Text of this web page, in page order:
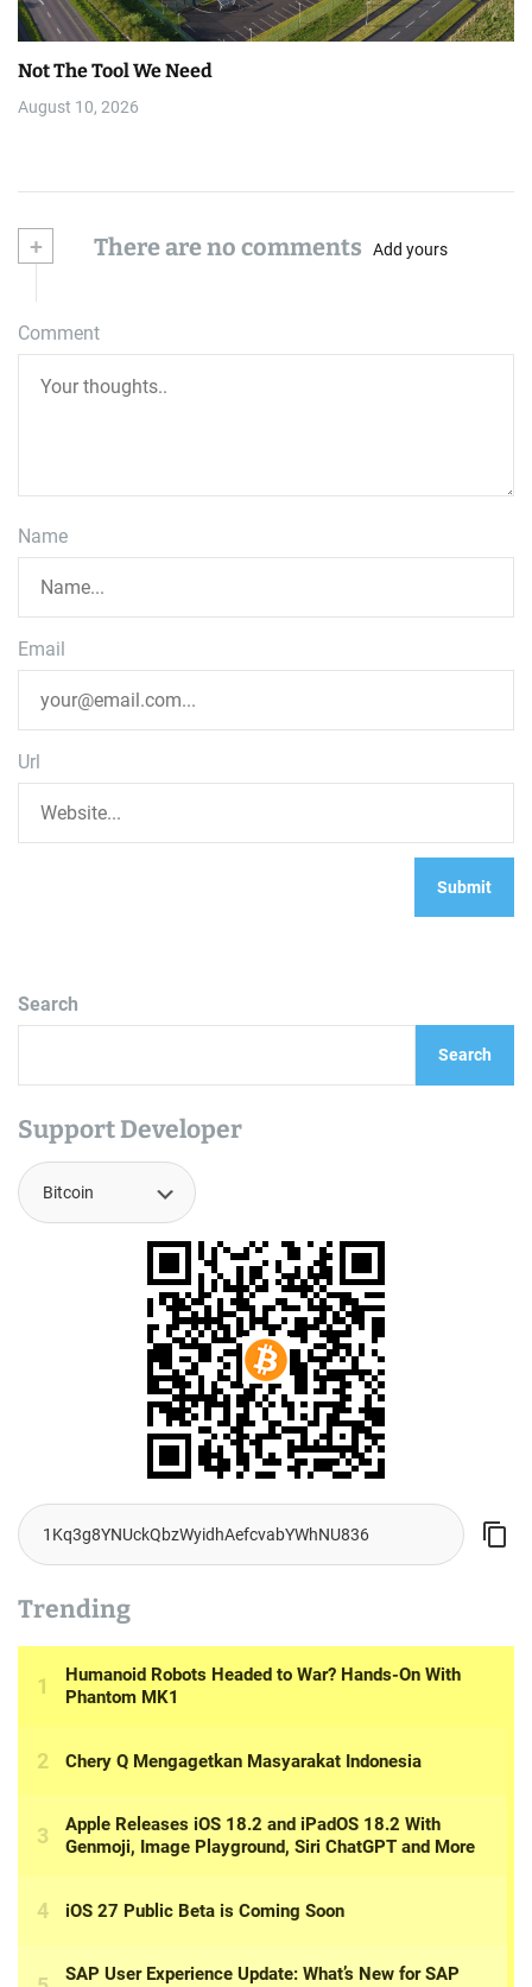
Not The Tool We Need
August 10, 2026
+ There are no comments Add yours
Comment
Name
Email
Url
Search
Search
Support Developer
Trending